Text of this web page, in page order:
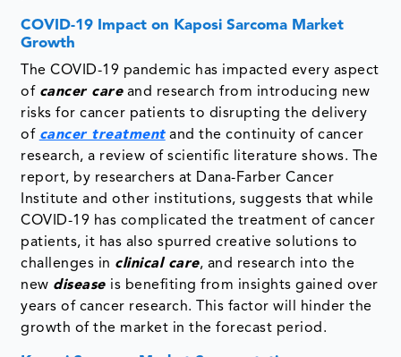
COVID-19 Impact on Kaposi Sarcoma Market
Growth
The COVID-19 pandemic has impacted every aspect
of cancer careand research from introducing new
risks for cancer patients to disrupting the delivery
of cancer treatmentand the continuity of cancer
research, a review of scientific literature shows. The
report, by researchers at Dana-Farber Cancer
Institute and other institutions, suggests that while
COVID-19 has complicated the treatment of cancer
patients, it has also spurred creative solutions to
challenges in clinical care, and research into the
new disease is benefiting from insights gained over
years of cancer research. This factor will hinder the
growth of the market in the forecast period.